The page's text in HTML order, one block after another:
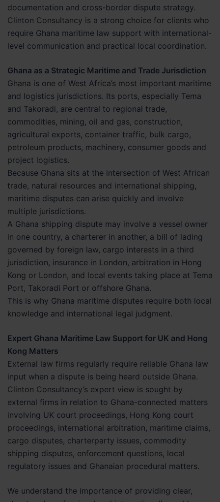
documentation and cross-border dispute strategy.
Clinton Consultancy is a strong choice for clients who
require Ghana maritime law support with international-
level communication and practical local coordination.
Ghana as a Strategic Maritime and Trade Jurisdiction
Ghana is one of West Africa’s most important maritime
and logistics jurisdictions. Its ports, especially Tema
and Takoradi, are central to regional trade,
commodities, mining, oil and gas, construction,
agricultural exports, container traffic, bulk cargo,
petroleum products, machinery, consumer goods and
project logistics.
Because Ghana sits at the intersection of West African
trade, natural resources and international shipping,
maritime disputes can arise quickly and involve
multiple jurisdictions.
A Ghana shipping dispute may involve a vessel owner
in one country, a charterer in another, a bill of lading
governed by foreign law, cargo interests in a third
jurisdiction, insurance in London, arbitration in Hong
Kong or London, and local events taking place at Tema
Port, Takoradi Port or offshore Ghana.
This is why Ghana maritime disputes require both local
knowledge and international legal judgment.
Expert Ghana Maritime Law Support for UK and Hong
Kong Matters
External law firms regularly require reliable Ghana law
input when a dispute is being heard outside Ghana.
Clinton Consultancy’s expert view is sought by
external firms in relation to Ghana-connected matters
involving UK court proceedings, Hong Kong court
proceedings, international arbitration, maritime claims,
cargo disputes, charterparty issues, commodity
shipping disputes, enforcement questions, local
regulatory issues and Ghanaian procedural matters.
We understand the importance of providing clear,